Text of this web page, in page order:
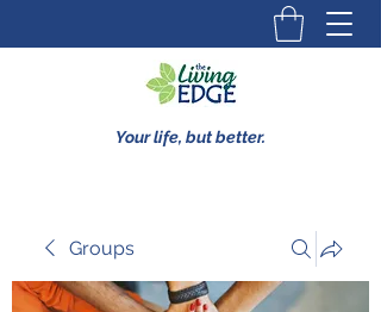
Your life, but better.
Groups